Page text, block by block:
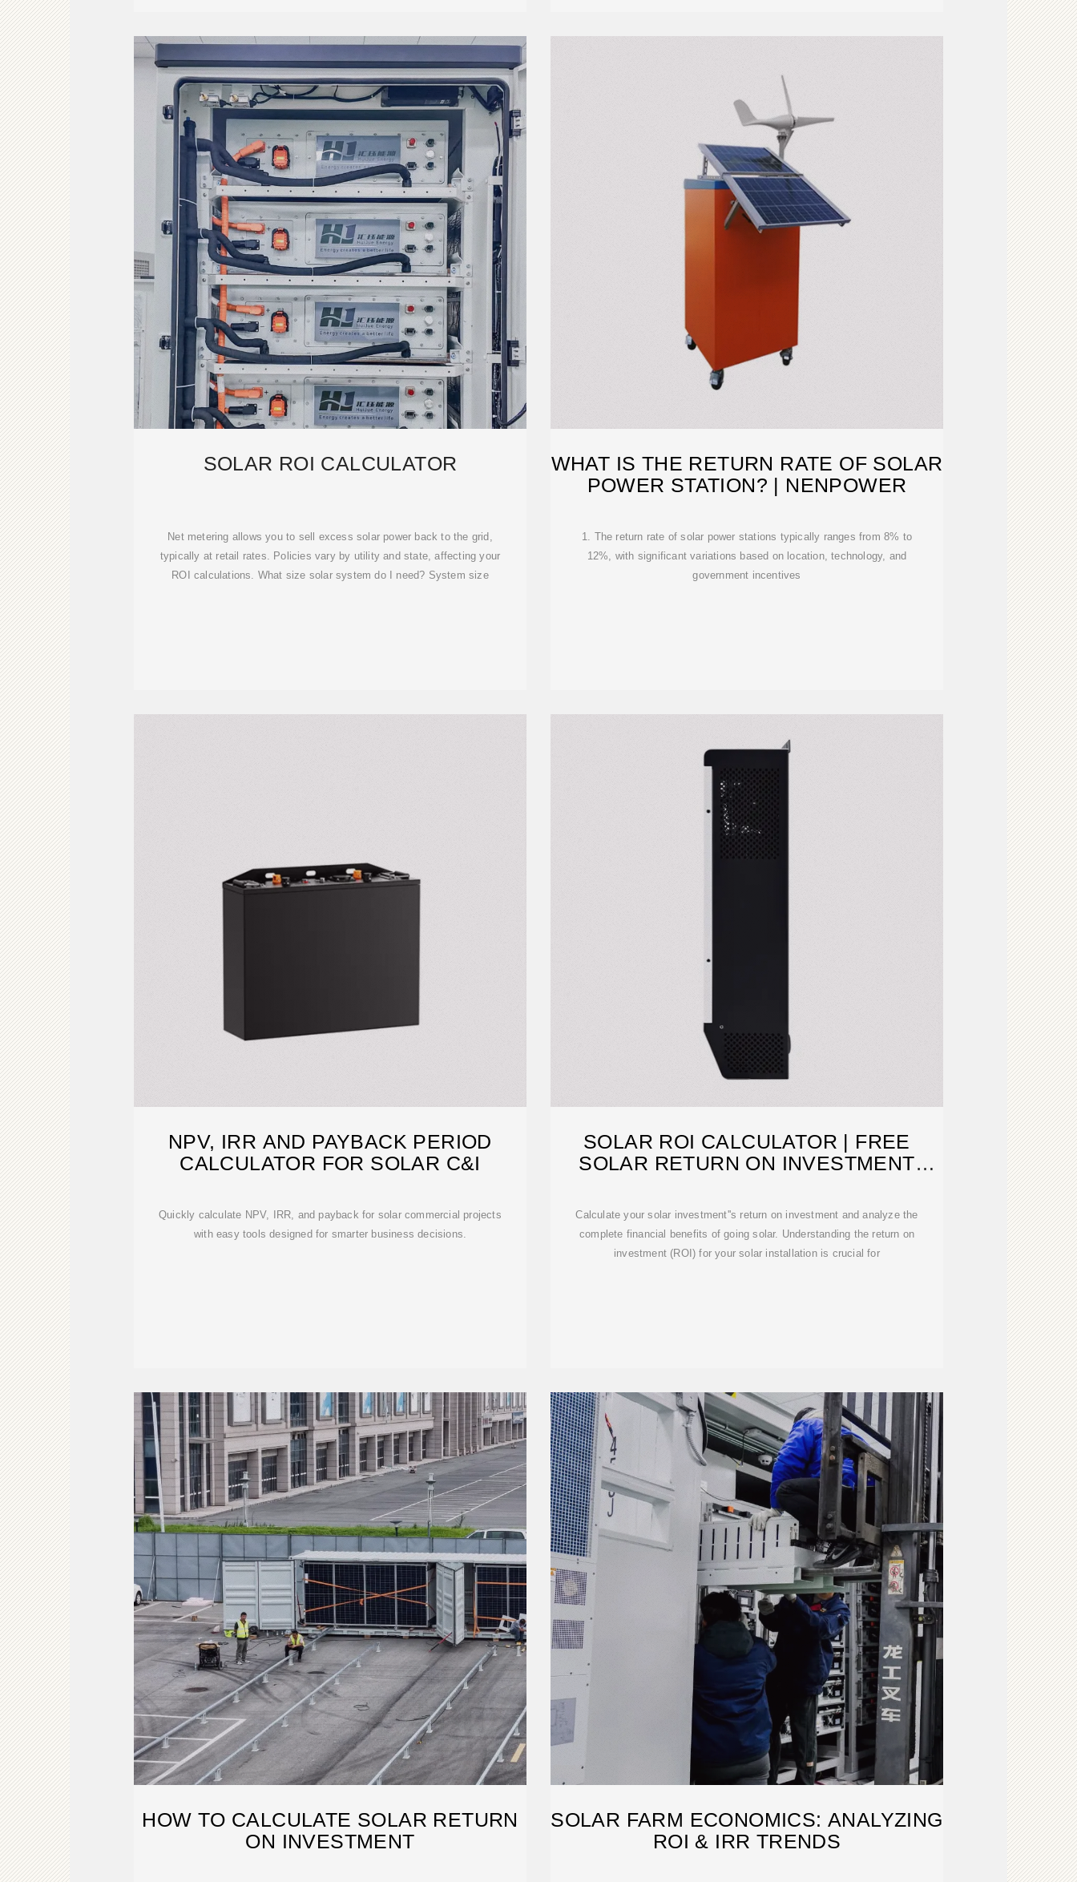
SOLAR ROI CALCULATOR
Net metering allows you to sell excess solar power back to the grid,
typically at retail rates. Policies vary by utility and state, affecting your
ROI calculations. What size solar system do I need? System size
WHAT IS THE RETURN RATE OF SOLAR
POWER STATION? | NENPOWER
1. The return rate of solar power stations typically ranges from 8% to
12%, with significant variations based on location, technology, and
government incentives
NPV, IRR AND PAYBACK PERIOD
CALCULATOR FOR SOLAR C&I
Quickly calculate NPV, IRR, and payback for solar commercial projects
with easy tools designed for smarter business decisions.
SOLAR ROI CALCULATOR | FREE
SOLAR RETURN ON INVESTMENT
Calculate your solar investment''s return on investment and analyze the
complete financial benefits of going solar. Understanding the return on
investment (ROI) for your solar installation is crucial for
HOW TO CALCULATE SOLAR RETURN
ON INVESTMENT
SOLAR FARM ECONOMICS: ANALYZING
ROI & IRR TRENDS